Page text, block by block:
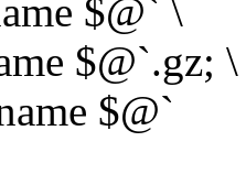
$@` \
$@`.gz; \
$@`